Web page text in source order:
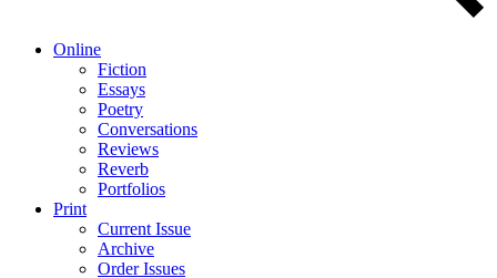
Online
Fiction
Essays
Poetry
Conversations
Reviews
Reverb
Portfolios
Print
Current Issue
Archive
Order Issues